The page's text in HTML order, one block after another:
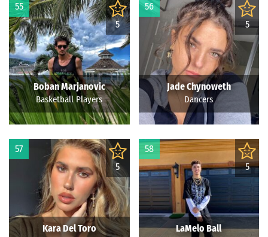
5
55
Boban Marjanovic
Basketball Players
5
56
Jade Chynoweth
Dancers
5
57
Kara Del Toro
5
58
LaMelo Ball